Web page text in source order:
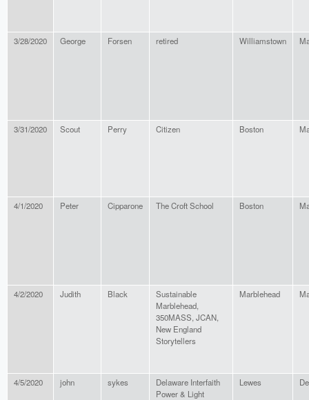
3/28/2020 George Forsen retired Williamstown
3/31/2020 Scout Perry Citizen Boston
4/1/2020 Peter Cipparone The Croft School Boston
4/2/2020 Judith Black
Sustainable
Marblehead,
350MASS, JCAN,
New England
Storytellers
Marblehead
4/5/2020 john sykes
Delaware Interfaith
Power & Light
Lewes